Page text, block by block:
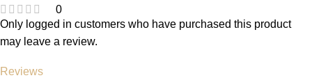
0
Reviews
Only logged in customers who have purchased this product
may leave a review.